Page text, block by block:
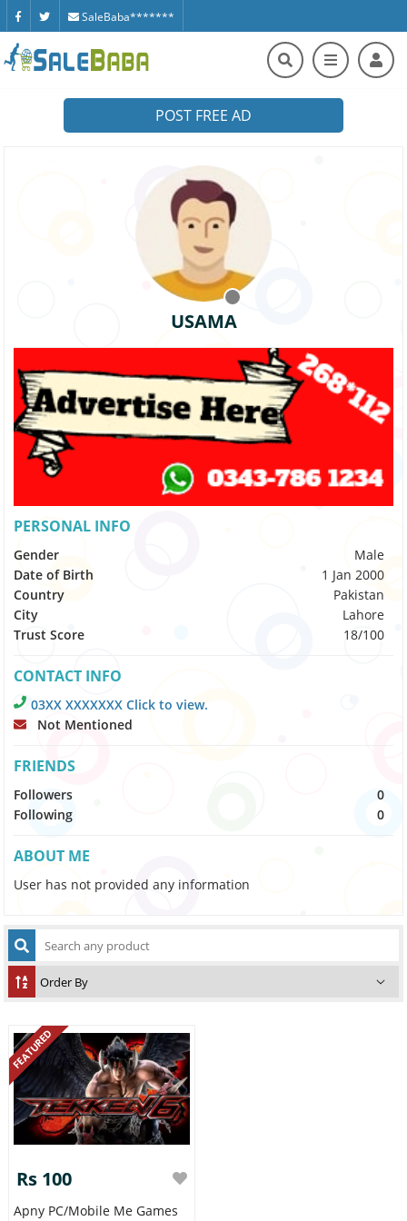
SaleBaba*******
POST FREE AD
USAMA
PERSONAL INFO
Gender
Male
Date of Birth
1 Jan 2000
Country
Pakistan
City
Lahore
Trust Score
18/100
CONTACT INFO
03XX XXXXXXX Click to view.
Not Mentioned
FRIENDS
Followers
0
Following
0
ABOUT ME
User has not provided any information
FEATURED
Rs 100
Apny PC/Mobile Me Games